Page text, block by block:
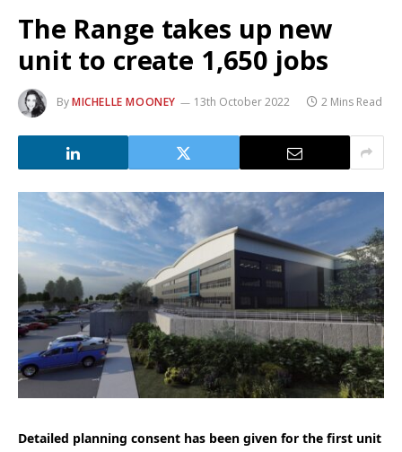
The Range takes up new
unit to create 1,650 jobs
ByMICHELLE MOONEY 13th October 2022 2 Mins Read
Detailed planning consent has been given for the first unit